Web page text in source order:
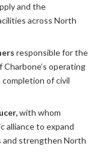
and the
across North
responsible for the
operating
of civil
with whom
alliance to expand
and strengthen North